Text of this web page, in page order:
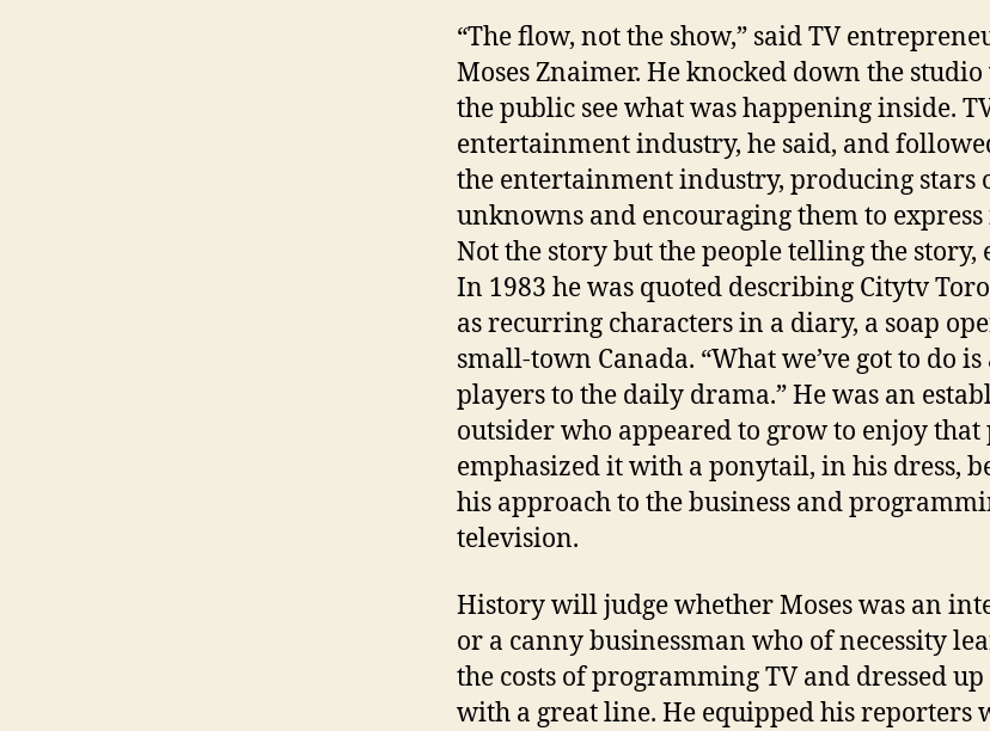
“The flow, not the show,” said TV
Moses Znaimer. He knocked down the
the public see what was happening inside.
entertainment industry, he said, and
the entertainment industry, producing stars
unknowns and encouraging them to
Not the story but the people telling the story,
In 1983 he was quoted describing Citytv
as recurring characters in a diary, a soap
small-town Canada. “What we’ve got to do
players to the daily drama.” He was an
outsider who appeared to grow to enjoy that
emphasized it with a ponytail, in his dress,
his approach to the business and
television.
History will judge whether Moses was an
or a canny businessman who of necessity
the costs of programming TV and dressed
with a great line. He equipped his reporters